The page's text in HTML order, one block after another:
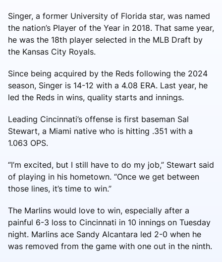
Singer, a former University of Florida star, was named
the nation’s Player of the Year in 2018. That same year,
he was the 18th player selected in the MLB Draft by
the Kansas City Royals.
Since being acquired by the Reds following the 2024
season, Singer is 14-12 with a 4.08 ERA. Last year, he
led the Reds in wins, quality starts and innings.
Leading Cincinnati’s offense is first baseman Sal
Stewart, a Miami native who is hitting .351 with a
1.063 OPS.
“I’m excited, but I still have to do my job,” Stewart said
of playing in his hometown. “Once we get between
those lines, it’s time to win.”
The Marlins would love to win, especially after a
painful 6-3 loss to Cincinnati in 10 innings on Tuesday
night. Marlins ace Sandy Alcantara led 2-0 when he
was removed from the game with one out in the ninth.